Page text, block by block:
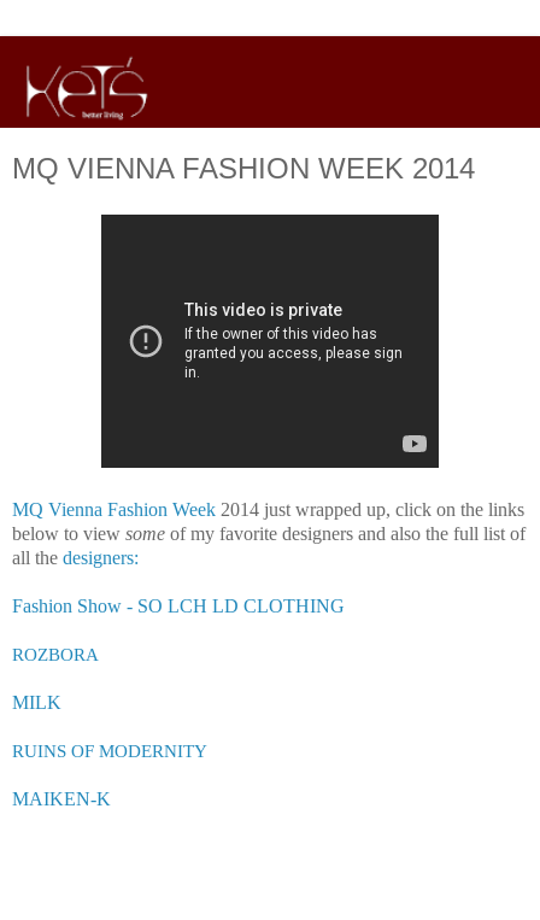
MQ VIENNA FASHION WEEK 2014
MQ Vienna Fashion Week 2014 just wrapped up, click on the links
below to view some of my favorite designers and also the full list of
all the designers:
Fashion Show - SO LCH LD CLOTHING
ROZBORA
MILK
RUINS OF MODERNITY
MAIKEN-K